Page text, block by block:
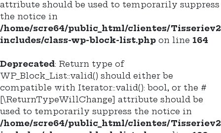
attribute should be used to temporarily suppress
the notice in
/home/scre64/public_html/clientes/
includes/class-wp-block-list.php on line 164
Deprecated: Return type of
WP_Block_List::valid() should either be
compatible with Iterator::valid(): bool, or the #
[\ReturnTypeWillChange] attribute should be
used to temporarily suppress the notice in
/home/scre64/public_html/clientes/